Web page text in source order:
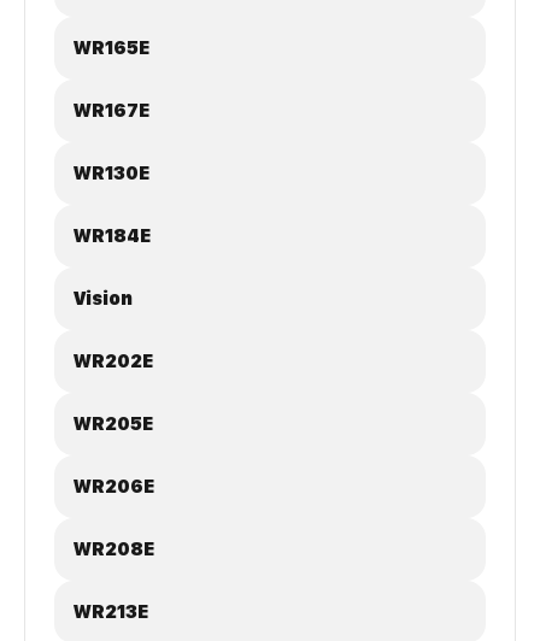
WR165E
WR167E
WR130E
WR184E
Vision
WR202E
WR205E
WR206E
WR208E
WR213E